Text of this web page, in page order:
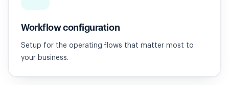
Workflow configuration
Setup for the operating flows that matter most to
your business.